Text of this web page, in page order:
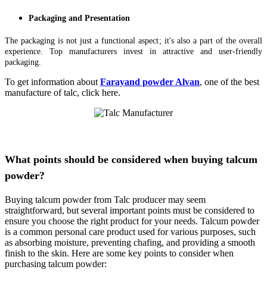
Packaging and Presentation
The packaging is not just a functional aspect; it's also a part of the overall
experience. Top manufacturers invest in attractive and user-friendly
packaging.
To get information about Farayand powder Alvan, one of the best
manufacture of talc, click here.
What points should be considered when buying talcum
powder?
Buying talcum powder from Talc producer may seem
straightforward, but several important points must be considered to
ensure you choose the right product for your needs. Talcum powder
is a common personal care product used for various purposes, such
as absorbing moisture, preventing chafing, and providing a smooth
finish to the skin. Here are some key points to consider when
purchasing talcum powder: